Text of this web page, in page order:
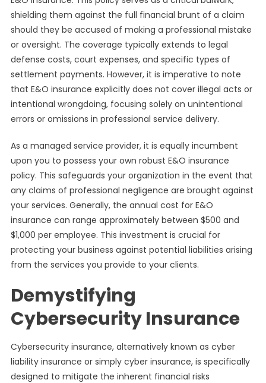
shielding them against the full financial brunt of a claim
should they be accused of making a professional mistake
or oversight. The coverage typically extends to legal
defense costs, court expenses, and specific types of
settlement payments. However, it is imperative to note
that E&O insurance explicitly does not cover illegal acts or
intentional wrongdoing, focusing solely on unintentional
errors or omissions in professional service delivery.
As a managed service provider, it is equally incumbent
upon you to possess your own robust E&O insurance
policy. This safeguards your organization in the event that
any claims of professional negligence are brought against
your services. Generally, the annual cost for E&O
insurance can range approximately between $500 and
$1,000 per employee. This investment is crucial for
protecting your business against potential liabilities arising
from the services you provide to your clients.
Demystifying
Cybersecurity Insurance
Cybersecurity insurance, alternatively known as cyber
liability insurance or simply cyber insurance, is specifically
designed to mitigate the inherent financial risks